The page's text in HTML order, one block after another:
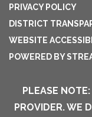
PRIVACY POLICY
DISTRICT
WEBSITE
POWERED BY
PLEASE
PROVIDER. WE